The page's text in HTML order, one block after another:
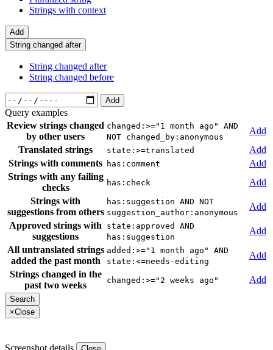
Strings with context
Add
String changed after
String changed after
String changed before
Add
Query examples
Review strings changed
by other users
changed:>="1 month ago" AND
NOT changed_by:anonymous
Add
Translated strings
state:>=translated
Add
Strings with comments has:comment
Add
Strings with any failing
checks
has:check
Add
Strings with
suggestions from others
has:suggestion AND NOT
suggestion_author:anonymous
Add
Approved strings with
suggestions
state:approved AND
has:suggestion
Add
All untranslated strings
added the past month
added:>="1 month ago" AND
state:<=needs-editing
Add
Strings changed in the
past two weeks
changed:>="2 weeks ago" Add
×Close